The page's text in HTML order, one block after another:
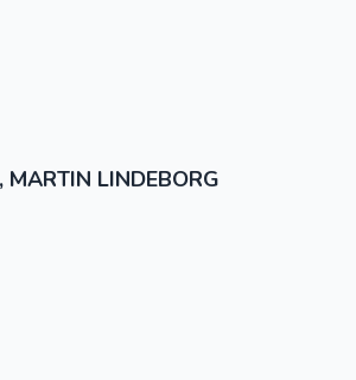
MARTIN LINDEBORG